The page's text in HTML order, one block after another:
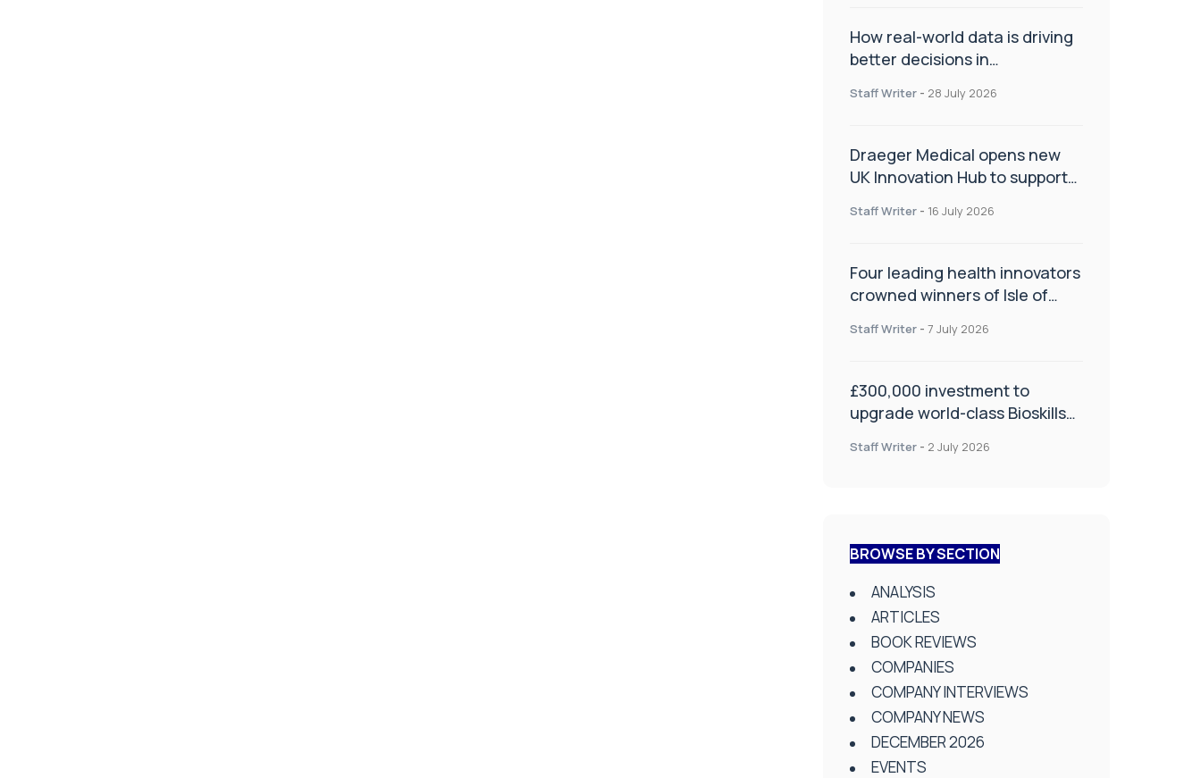
How real-world data is driving
better decisions in
Staff Writer - 28 July 2026
Draeger Medical opens new
UK Innovation Hub to support
improve patient care
Staff Writer - 16 July 2026
Four leading health innovators
crowned winners of Isle of
Health and Social Care
Staff Writer - 7 July 2026
£300,000 investment to
upgrade world-class Bioskills
Staff Writer - 2 July 2026
BROWSE BY SECTION
ANALYSIS
ARTICLES
BOOK REVIEWS
COMPANIES
COMPANY INTERVIEWS
COMPANY NEWS
DECEMBER 2026
EVENTS